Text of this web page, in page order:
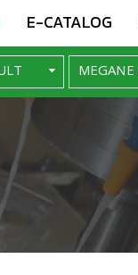
E-CATALOG